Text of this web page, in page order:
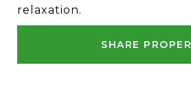
relaxation.
SHARE